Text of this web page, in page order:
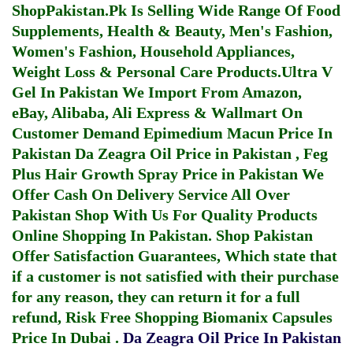
ShopPakistan.Pk Is Selling Wide Range Of Food
Supplements, Health & Beauty, Men's Fashion,
Women's Fashion, Household Appliances,
Weight Loss & Personal Care Products.Ultra V
Gel In Pakistan We Import From Amazon,
eBay, Alibaba, Ali Express & Wallmart On
Customer Demand Epimedium Macun Price In
Pakistan Da Zeagra Oil Price in Pakistan , Feg
Plus Hair Growth Spray Price in Pakistan We
Offer Cash On Delivery Service All Over
Pakistan Shop With Us For Quality Products
Online Shopping In Pakistan. Shop Pakistan
Offer Satisfaction Guarantees, Which state that
if a customer is not satisfied with their purchase
for any reason, they can return it for a full
refund, Risk Free Shopping Biomanix Capsules
Price In Dubai . Da Zeagra Oil Price In Pakistan